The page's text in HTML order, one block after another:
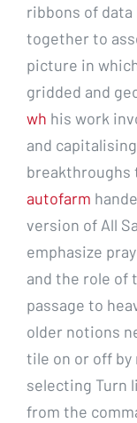
ribbons of
together to
picture in
gridded and
wh his work
and
breakthroughs
autofarm
version of All
emphasize
and the role of
passage to
older notions
tile on or off
selecting Turn
from the